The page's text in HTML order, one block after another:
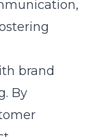
brands
LMS’s
experiences
and
new